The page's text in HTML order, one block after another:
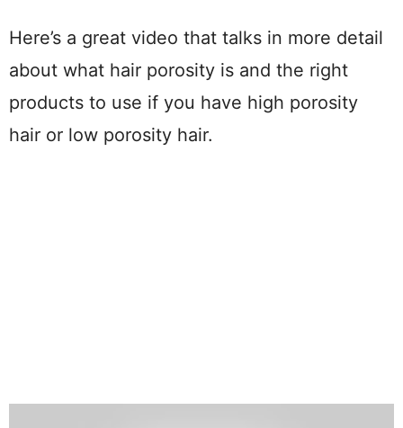
Here’s a great video that talks in more detail
about what hair porosity is and the right
products to use if you have high porosity
hair or low porosity hair.